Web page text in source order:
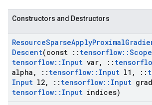
Constructors and Destructors
ResourceSparseApplyProximal
Descent(const :: tensorflow::Scope
tensorflow:: Input var, ::
alpha , :: tensorflow:: Input l1 , ::
Input l2, :: tensorflow:: Input grad
tensorflow:: Input indices)